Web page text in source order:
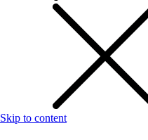
Skip to content